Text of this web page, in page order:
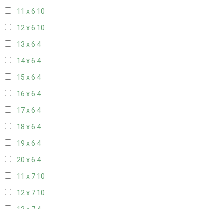
11 x 6 10
12 x 6 10
13 x 6 4
14 x 6 4
15 x 6 4
16 x 6 4
17 x 6 4
18 x 6 4
19 x 6 4
20 x 6 4
11 x 7 10
12 x 7 10